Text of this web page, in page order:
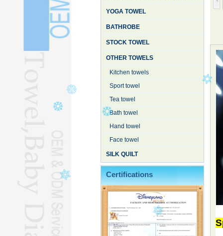
YOGA TOWEL
BATHROBE
STOCK TOWEL
OTHER TOWELS
Kitchen towels
Sport towel
Tea towel
Bath towel
Hand towel
Face towel
SILK QUILT
Certifications